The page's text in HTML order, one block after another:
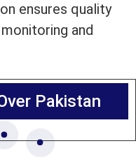
ensures quality
and
Pakistan